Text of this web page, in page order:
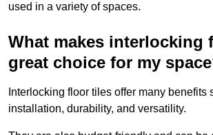
used in a variety of spaces.
What makes interlocking
great choice for my
Interlocking floor tiles offer many benefits
installation, durability, and versatility.